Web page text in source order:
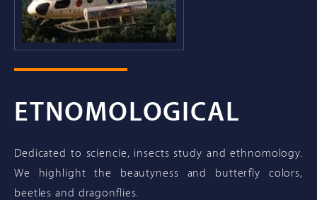
ETNOMOLOGICAL
Dedicated to sciencie, insects study and ethnomology.
We highlight the beautyness and butterfly colors,
beetles and dragonflies.